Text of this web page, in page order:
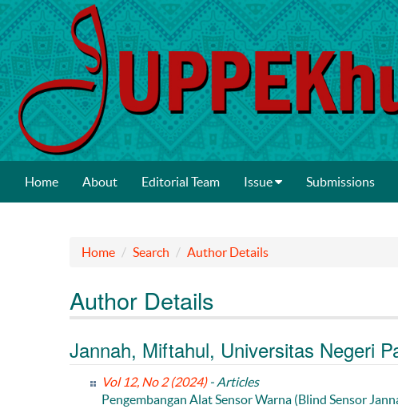
Home About Editorial Team Issue Submissions
Home Search Author Details
Author Details
Jannah, Miftahul, Universitas Negeri
Vol 12, No 2 (2024)- Articles
Pengembangan Alat Sensor Warna (Blind Sensor